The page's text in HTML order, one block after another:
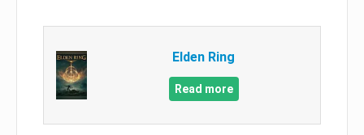
Elden Ring
Read more